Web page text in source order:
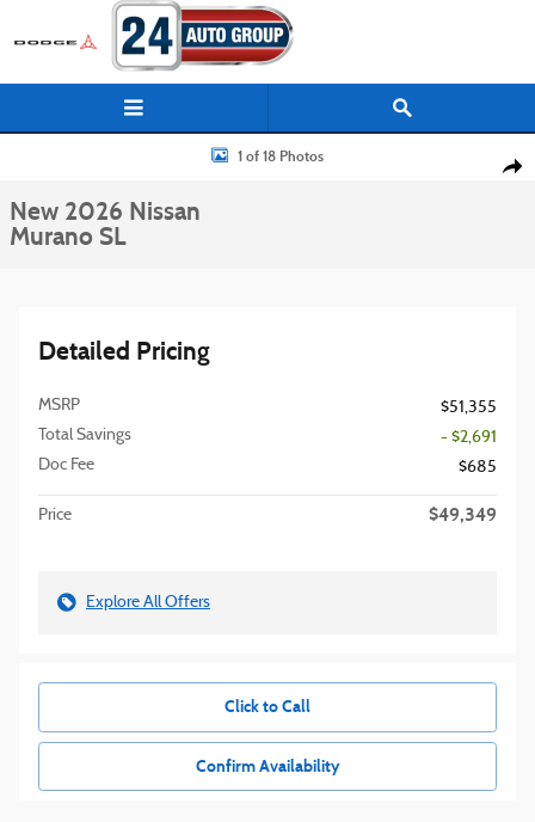
Skip to main content
New 2026 Nissan Murano SL SUV Photo 1 of 18
1 of 18 Photos
New 2026 Nissan
Murano SL
Detailed Pricing
MSRP
$51,355
Total Savings
- $2,691
Doc Fee
$685
Price $49,349
Explore All Offers
Click to Call
Confirm Availability